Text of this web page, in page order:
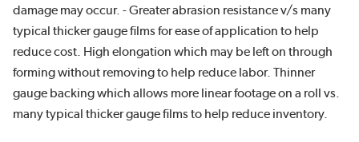
damage may occur. - Greater abrasion resistance v/s many
typical thicker gauge films for ease of application to help
reduce cost. High elongation which may be left on through
forming without removing to help reduce labor. Thinner
gauge backing which allows more linear footage on a roll vs.
many typical thicker gauge films to help reduce inventory.